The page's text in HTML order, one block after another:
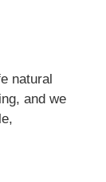
natural
and we